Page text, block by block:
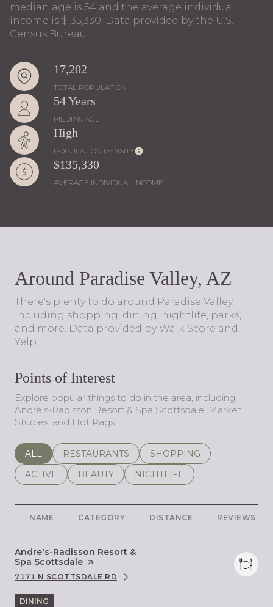
median age is 54 and the average individual
income is $135,330. Data provided by the U.S.
Census Bureau.
17,202
TOTAL POPULATION
54 Years
MEDIAN AGE
High
POPULATION DENSITY
$135,330
AVERAGE INDIVIDUAL INCOME
Around Paradise Valley, AZ
There's plenty to do around Paradise Valley,
including shopping, dining, nightlife, parks,
and more. Data provided by Walk Score and
Yelp.
Points of Interest
Explore popular things to do in the area, including
Andre's-Radisson Resort & Spa Scottsdale, Market
Studies, and Hot Rags.
SEARCH BUSINESSES RELATED TO
ALL SEARCH BUSINESSES RELATED TO
RESTAURANTS SEARCH BUSINESSES
SHOPPING
SEARCH BUSINESSES RELATED TO
ACTIVE SEARCH BUSINESSES RELATED TO
BEAUTY SEARCH BUSINESSES
NIGHTLIFE
NAME CATEGORY DISTANCE REVIEWS
Visit the
Andre's-Radisson Resort &
Spa Scottsdale page on Yelp
SEARCH
7171 N SCOTTSDALE RD
ON GOOGLE MAPS
DINING